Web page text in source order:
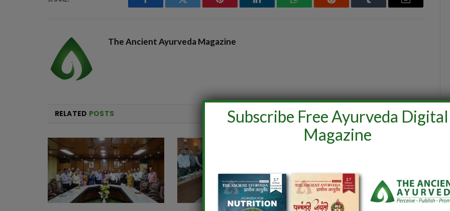
Facebook Twitter Pinterest LinkedIn WhatsAppReddit Tumblr Email
The Ancient Ayurveda Magazine
RELATED POSTS
Subscribe Free Ayurveda Digital
Magazine